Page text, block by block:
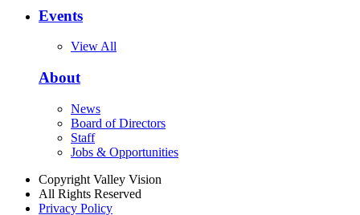
Events
View All
About
News
Board of Directors
Staff
Jobs & Opportunities
Copyright Valley Vision
All Rights Reserved
Privacy Policy